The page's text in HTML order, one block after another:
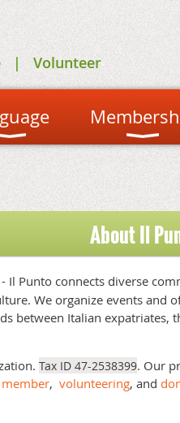
Volunteer
About Il
Il Punto connects diverse
We organize events and
between Italian expatriates,
Tax ID 47-2538399. Our
, volunteering, and